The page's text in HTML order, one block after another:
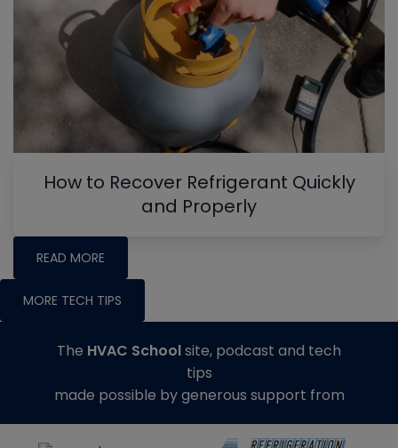
How to Recover Refrigerant Quickly
and Properly
READ MORE
MORE TECH TIPS
The HVAC Schoolsite, podcast and tech
tips
made possible by generous support from